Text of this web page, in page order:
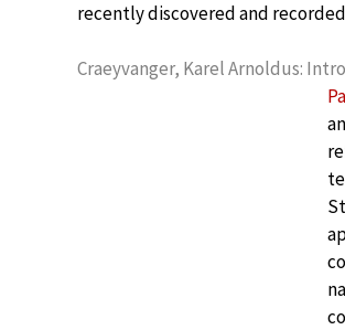
recently discovered and
Craeyvanger, Karel Arnoldus: